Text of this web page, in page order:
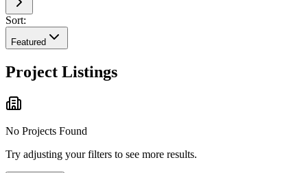
Sort:
Featured
Project Listings
No Projects Found
Try adjusting your filters to see more results.